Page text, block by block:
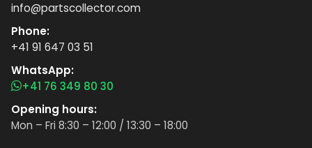
info@partscollector.com
Phone:
+41 91 647 03 51
WhatsApp:
+41 76 349 80 30
Opening hours:
Mon – Fri 8:30 – 12:00 / 13:30 – 18:00